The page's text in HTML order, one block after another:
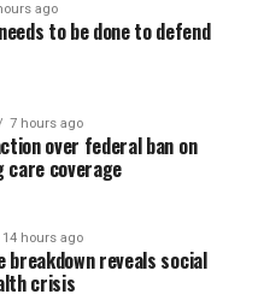
ago
to be done to defend
7 hours ago
over federal ban on
coverage
14 hours ago
breakdown reveals social
crisis